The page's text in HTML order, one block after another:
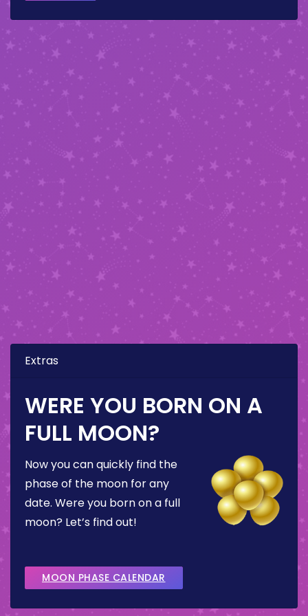
Extras
WERE YOU BORN ON A
FULL MOON?
Now you can quickly find the
phase of the moon for any
date. Were you born on a full
moon? Let’s find out!
MOON PHASE CALENDAR